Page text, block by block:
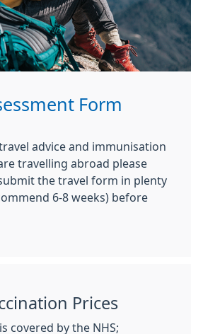
Form
advice and immunisation
travelling abroad please
the travel form in plenty
6-8 weeks) before
Prices
covered by the NHS;